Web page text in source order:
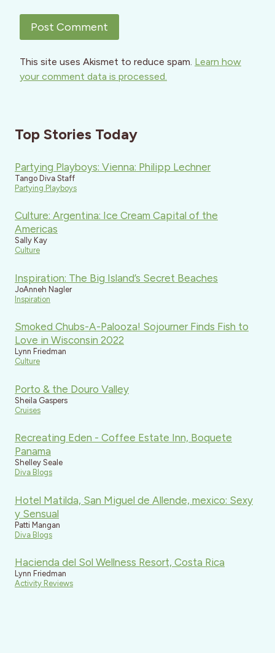
This site uses Akismet to reduce spam. Learn how
your comment data is processed.
Top Stories Today
Partying Playboys: Vienna: Philipp Lechner
Tango Diva Staff
Partying Playboys
Culture: Argentina: Ice Cream Capital of the
Americas
Sally Kay
Culture
Inspiration: The Big Island’s Secret Beaches
JoAnneh Nagler
Inspiration
Smoked Chubs-A-Palooza! Sojourner Finds Fish to
Love in Wisconsin 2022
Lynn Friedman
Culture
Porto & the Douro Valley
Sheila Gaspers
Cruises
Recreating Eden - Coffee Estate Inn, Boquete
Panama
Shelley Seale
Diva Blogs
Hotel Matilda, San Miguel de Allende, mexico: Sexy
y Sensual
Patti Mangan
Diva Blogs
Hacienda del Sol Wellness Resort, Costa Rica
Lynn Friedman
Activity Reviews